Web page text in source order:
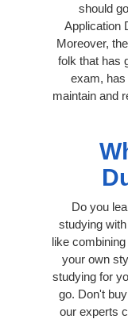
should
Application
Moreover,
folk that has
exam, has
maintain and
Do you
studying
like
your own
studying for
go. Don't
our experts